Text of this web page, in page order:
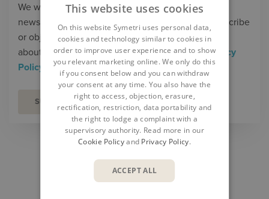
We will process your personal data to send you
newsletters, offers and invitations. You can unsubscribe
or object to our marketing at any time. Read more
about our processing of personal data in ourPrivacy
Policy
This website uses cookies
On this website Symetri uses personal data,
cookies and technology similar to cookies in
order to improve user experience and to show
you relevant marketing online. We only do this
if you consent below and you can withdraw
your consent at any time. You also have the
right to access, objection, erasure,
rectification, restriction, data portability and
the right to lodge a complaint with a
supervisory authority. Read more in our
Cookie Policyand Privacy Policy.
ACCEPT ALL